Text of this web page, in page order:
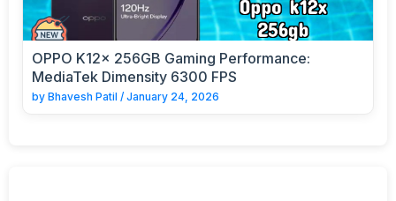
OPPO K12x 256GB Gaming Performance:
MediaTek Dimensity 6300 FPS
by Bhavesh Patil / January 24, 2026